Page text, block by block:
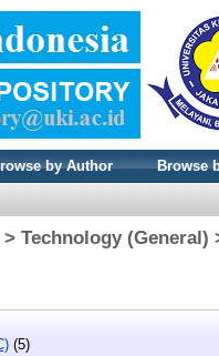
by Author Browse
Technology
(5)